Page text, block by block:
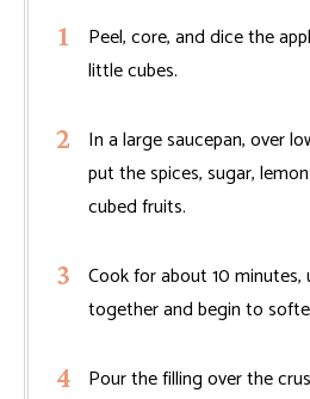
Peel, core, and dice the
little cubes.
In a large saucepan, over
put the spices, sugar,
cubed fruits.
Cook for about 10
together and begin to
Pour the filling over the